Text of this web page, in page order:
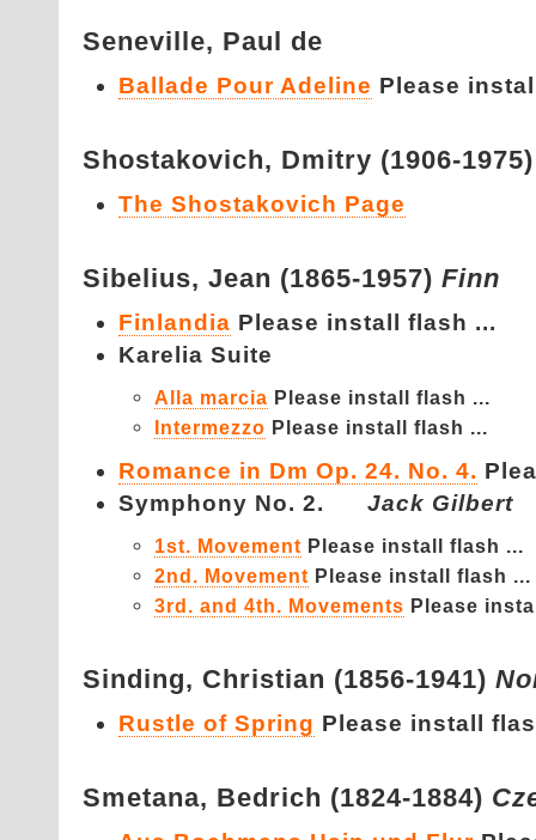
Seneville, Paul de
Ballade Pour Adeline Please
Shostakovich, Dmitry (1906-
The Shostakovich Page
Sibelius, Jean (1865-1957) Finn
Finlandia Please install flash ...
Karelia Suite
Alla marcia Please install flash ...
Intermezzo Please install flash ...
Romance in Dm Op. 24. No. 4.
Symphony No. 2. Jack Gilbert
1st. Movement Please install flash ...
2nd. Movement Please install flash ...
3rd. and 4th. Movements Please
Sinding, Christian (1856-1941)
Rustle of Spring Please install
Smetana, Bedrich (1824-1884)